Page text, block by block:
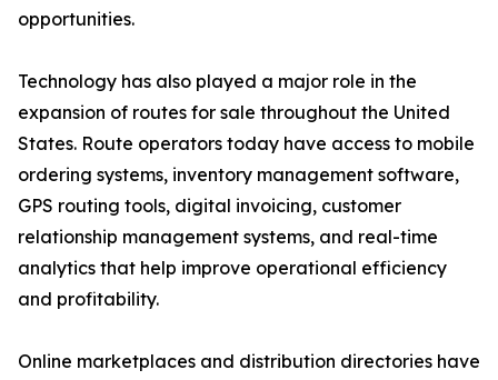
opportunities.
Technology has also played a major role in the
expansion of routes for sale throughout the United
States. Route operators today have access to mobile
ordering systems, inventory management software,
GPS routing tools, digital invoicing, customer
relationship management systems, and real-time
analytics that help improve operational efficiency
and profitability.
Online marketplaces and distribution directories have